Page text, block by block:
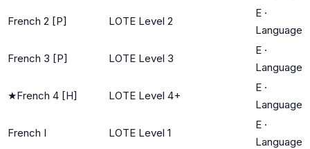
French 2 [P] LOTE Level 2
E ·
Language
French 3 [P] LOTE Level 3
E ·
Language
★French 4 [H] LOTE Level 4+
E ·
Language
French I LOTE Level 1
E ·
Language